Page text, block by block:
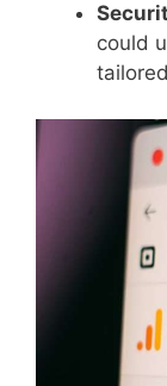
could